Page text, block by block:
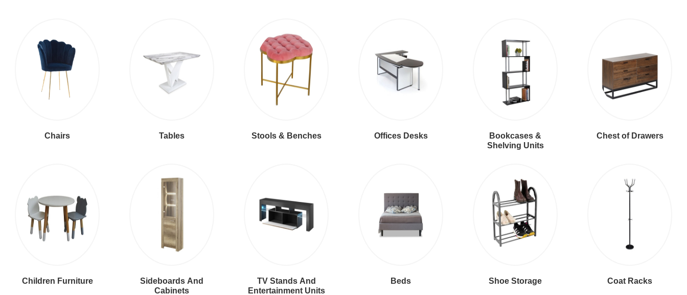
Chairs Tables Stools & Benches Offices Desks
Bookcases &
Shelving Units
Chest of Drawers
Children Furniture
Sideboards And
Cabinets
TV Stands And
Entertainment Units
Beds Shoe Storage Coat Racks